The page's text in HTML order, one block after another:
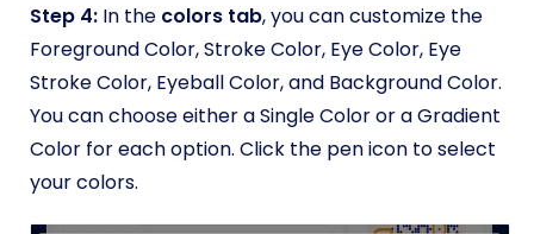
Step 4: In the colors tab, you can customize the
Foreground Color, Stroke Color, Eye Color, Eye
Stroke Color, Eyeball Color, and Background Color.
You can choose either a Single Color or a Gradient
Color for each option. Click the pen icon to select
your colors.